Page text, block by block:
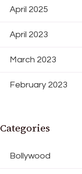
April 2025
April 2023
March 2023
February 2023
Categories
Bollywood